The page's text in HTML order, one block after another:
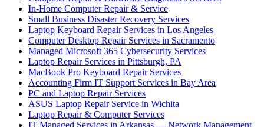
In-Home Computer Repair & Service
Small Business Disaster Recovery Services
Laptop Keyboard Repair Services in Los Angeles
Computer Desktop Repair Services in Sacramento
Managed Microsoft 365 Cybersecurity Services
Laptop Repair Services in Pittsburgh, PA
MacBook Pro Keyboard Repair Services
Accounting Firm IT Support Services in Bay Area
PC and Laptop Repair Services
ASUS Laptop Repair Service in Wichita
Laptop Repair & Computer Services
IT Managed Services in Arkansas — Network Management